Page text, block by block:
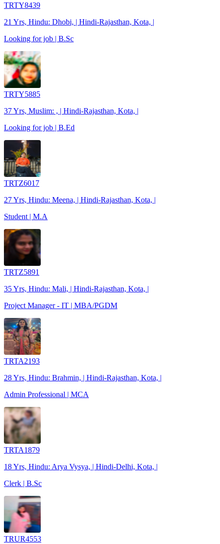
TRTY8439
21 Yrs, Hindu: Dhobi, | Hindi-Rajasthan, Kota, |
Looking for job | B.Sc
TRTY5885
37 Yrs, Muslim: , | Hindi-Rajasthan, Kota, |
Looking for job | B.Ed
TRTZ6017
27 Yrs, Hindu: Meena, | Hindi-Rajasthan, Kota, |
Student | M.A
TRTZ5891
35 Yrs, Hindu: Mali, | Hindi-Rajasthan, Kota, |
Project Manager - IT | MBA/PGDM
TRTA2193
28 Yrs, Hindu: Brahmin, | Hindi-Rajasthan, Kota, |
Admin Professional | MCA
TRTA1879
18 Yrs, Hindu: Arya Vysya, | Hindi-Delhi, Kota, |
Clerk | B.Sc
TRUR4553